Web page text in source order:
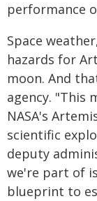
performance
Space
hazards for
moon. And
agency. "This
NASA's
scientific
deputy
we're part of
blueprint to